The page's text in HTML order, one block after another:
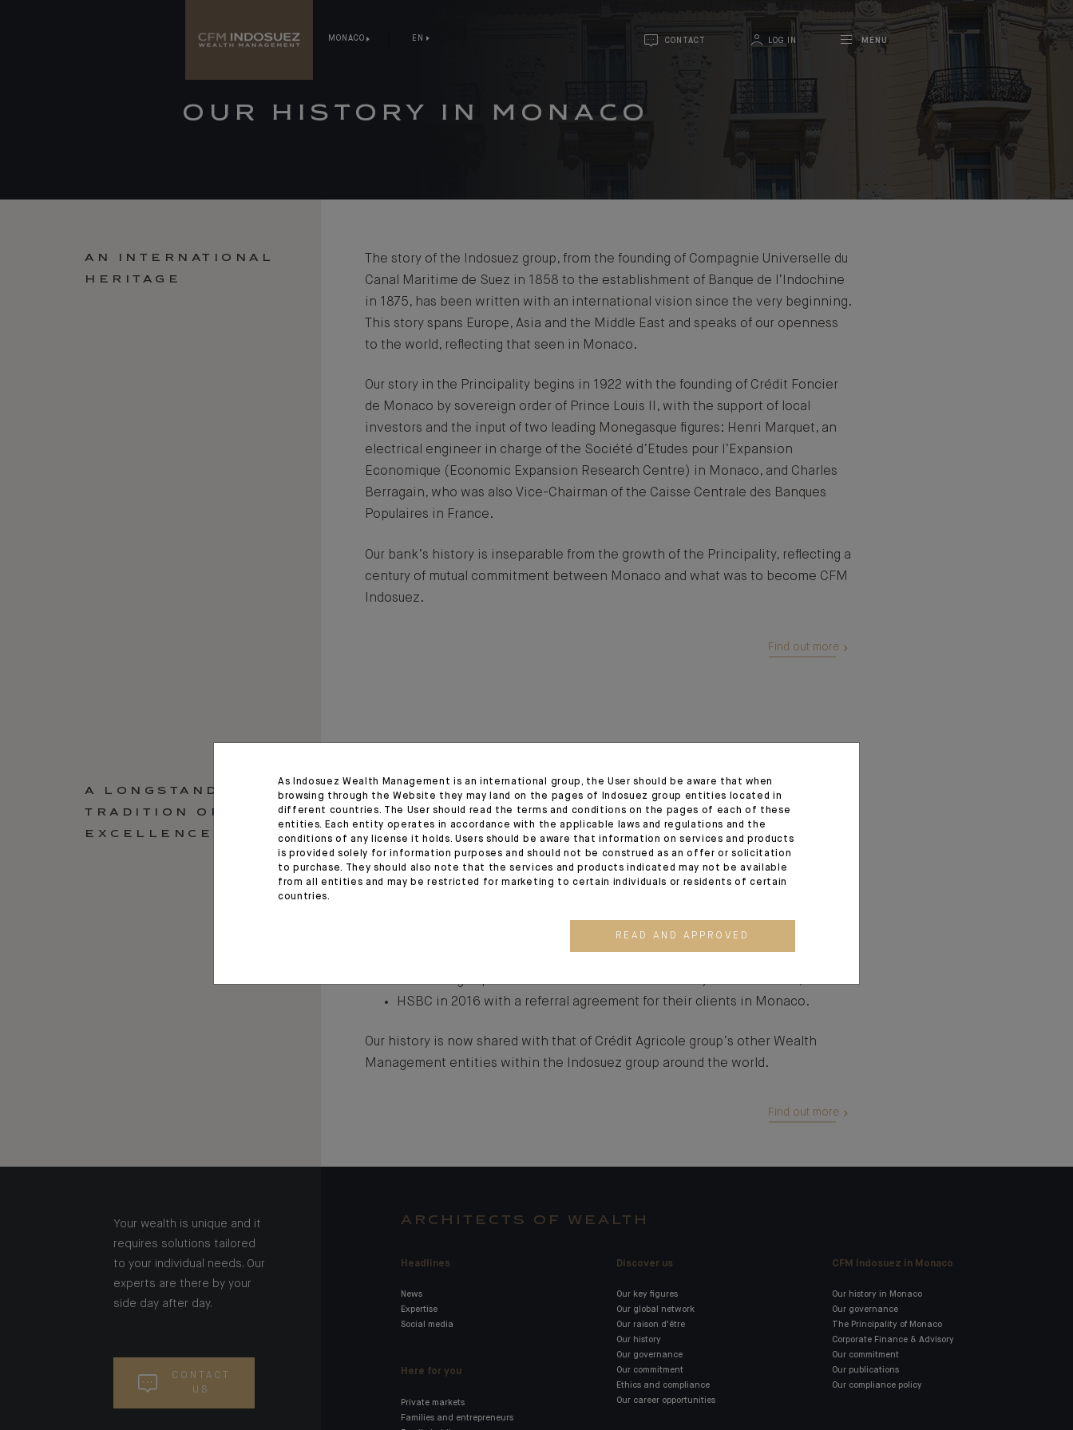
MONACO EN CONTACT LOG IN MENU
OUR HISTORY IN MONACO
AN INTERNATIONAL
HERITAGE
The story of the Indosuez group, from the founding of Compagnie Universelle du
Canal Maritime de Suez in 1858 to the establishment of Banque de l’Indochine
in 1875, has been written with an international vision since the very beginning.
This story spans Europe, Asia and the Middle East and speaks of our openness
to the world, reflecting that seen in Monaco.
Our story in the Principality begins in 1922 with the founding of Crédit Foncier
de Monaco by sovereign order of Prince Louis II, with the support of local
investors and the input of two leading Monegasque figures: Henri Marquet, an
electrical engineer in charge of the Société d’Etudes pour l’Expansion
Economique (Economic Expansion Research Centre) in Monaco, and Charles
Berragain, who was also Vice-Chairman of the Caisse Centrale des Banques
Populaires in France.
Our bank’s history is inseparable from the growth of the Principality, reflecting a
century of mutual commitment between Monaco and what was to become CFM
Indosuez.
Find out more
A LONGSTANDING
TRADITION OF
EXCELLENCE
Our history is shaped by our integration with other leading institutions over
time, driven by the constant commitment to better serve our clients.
Banque de l’Indochine became a shareholder alongside prominent
Monegasque families in the late 1960s, which was followed by the creation of
HSBC in 2016 with a referral agreement for their clients in Monaco.
Our history is now shared with that of Crédit Agricole group’s other Wealth
Management entities within the Indosuez group around the world.
Find out more
Your wealth is unique and it
requires solutions tailored
to your individual needs. Our
experts are there by your
side day after day.
CONTACT
US
ARCHITECTS OF WEALTH
Headlines
News
Expertise
Social media
Here for you
Private markets
Families and entrepreneurs
Discover us
Our key figures
Our global network
Our raison d'être
Our history
Our governance
Our commitment
Ethics and compliance
Our career opportunities
CFM Indosuez in Monaco
Our history in Monaco
Our governance
The Principality of Monaco
Corporate Finance & Advisory
Our commitment
Our publications
Our compliance policy
As Indosuez Wealth Management is an international group, the User should be aware that when
browsing through the Website they may land on the pages of Indosuez group entities located in
different countries. The User should read the terms and conditions on the pages of each of these
entities. Each entity operates in accordance with the applicable laws and regulations and the
conditions of any license it holds. Users should be aware that information on services and products
is provided solely for information purposes and should not be construed as an offer or solicitation
to purchase. They should also note that the services and products indicated may not be available
from all entities and may be restricted for marketing to certain individuals or residents of certain
countries.
READ AND APPROVED